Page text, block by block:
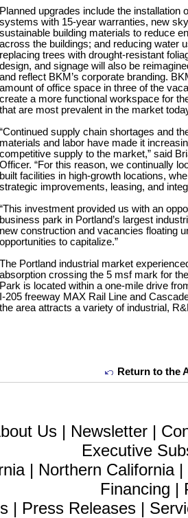
Planned upgrades include the installation
systems with 15-year warranties, new
sustainable building materials to reduce
across the buildings; and reducing water
replacing trees with drought-resistant
design, and signage will also be
and reflect BKM’s corporate branding.
amount of office space in three of the
create a more functional workspace for
that are most prevalent in the market
“Continued supply chain shortages and
materials and labor have made it
competitive supply to the market,” said
Officer. “For this reason, we continually
built facilities in high-growth locations,
strategic improvements, leasing, and
“This investment provided us with an
business park in Portland’s largest
new construction and vacancies floating
opportunities to capitalize.”
The Portland industrial market
absorption crossing the 5 msf mark for
Park is located within a one-mile drive
I-205 freeway MAX Rail Line and
the area attracts a variety of industrial,
Return to the
Us | Newsletter |
Executive
| Northern California|
Financing |
| Press Releases |